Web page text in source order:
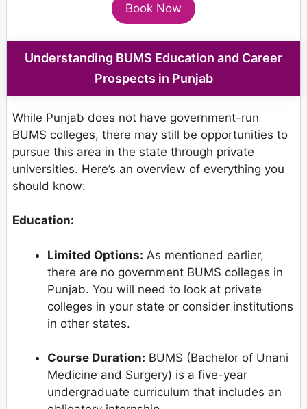
Book Now
Understanding BUMS Education and Career
Prospects in Punjab
While Punjab does not have government-run
BUMS colleges, there may still be opportunities to
pursue this area in the state through private
universities. Here’s an overview of everything you
should know:
Education:
Limited Options: As mentioned earlier,
there are no government BUMS colleges in
Punjab. You will need to look at private
colleges in your state or consider institutions
in other states.
Course Duration: BUMS (Bachelor of Unani
Medicine and Surgery) is a five-year
undergraduate curriculum that includes an